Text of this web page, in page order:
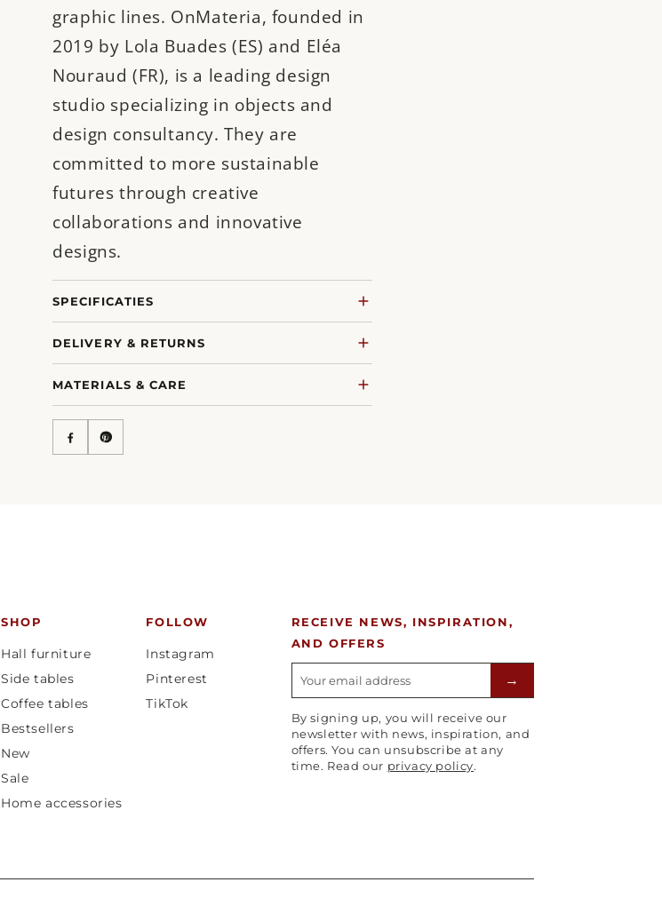
graphic lines. OnMateria, founded in
2019 by Lola Buades (ES) and Eléa
Nouraud (FR), is a leading design
studio specializing in objects and
design consultancy. They are
committed to more sustainable
futures through creative
collaborations and innovative
designs.
SPECIFICATIES
DELIVERY & RETURNS
MATERIALS & CARE
SHOP
Hall furniture
Side tables
Coffee tables
Bestsellers
New
Sale
Home accessories
FOLLOW
Instagram
Pinterest
TikTok
RECEIVE NEWS, INSPIRATION,
AND OFFERS
E-mailadres →
By signing up, you will receive our
newsletter with news, inspiration, and
offers. You can unsubscribe at any
time. Read our privacy policy.